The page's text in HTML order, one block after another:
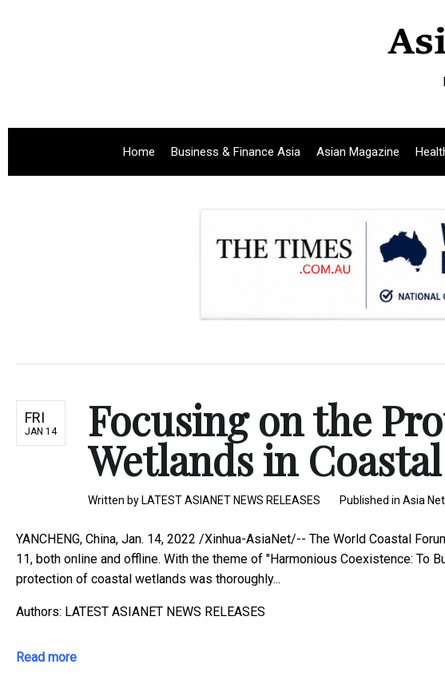
Home Business & Finance Asia Asian Magazine
FRI
JAN 14 Focusing on the
Wetlands in
Written by LATEST ASIANET NEWS RELEASES Published in Asia Net
YANCHENG, China, Jan. 14, 2022 /Xinhua-AsiaNet/-- The World Coastal
11, both online and offline. With the theme of "Harmonious Coexistence: To
protection of coastal wetlands was thoroughly...
Authors: LATEST ASIANET NEWS RELEASES
Read more